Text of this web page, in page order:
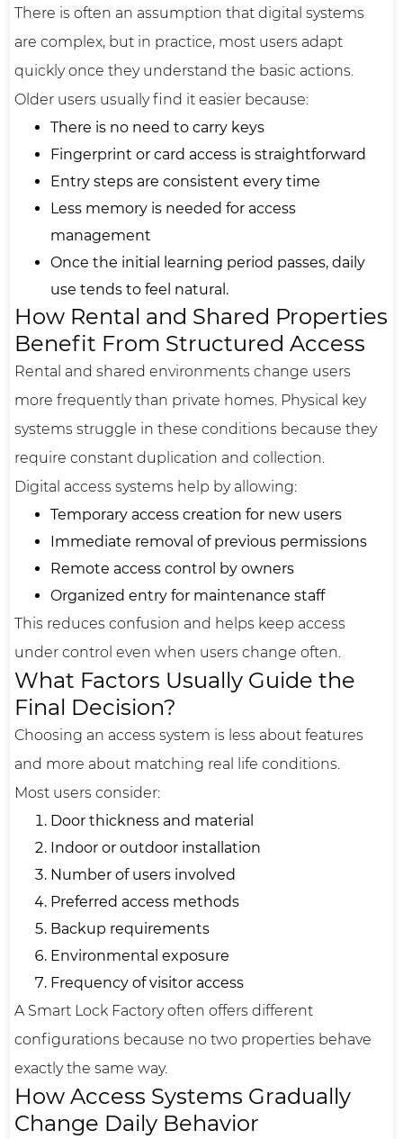
There is often an assumption that digital systems
are complex, but in practice, most users adapt
quickly once they understand the basic actions.
Older users usually find it easier because:
There is no need to carry keys
Fingerprint or card access is straightforward
Entry steps are consistent every time
Less memory is needed for access
management
Once the initial learning period passes, daily
use tends to feel natural.
How Rental and Shared Properties
Benefit From Structured Access
Rental and shared environments change users
more frequently than private homes. Physical key
systems struggle in these conditions because they
require constant duplication and collection.
Digital access systems help by allowing:
Temporary access creation for new users
Immediate removal of previous permissions
Remote access control by owners
Organized entry for maintenance staff
This reduces confusion and helps keep access
under control even when users change often.
What Factors Usually Guide the
Final Decision?
Choosing an access system is less about features
and more about matching real life conditions.
Most users consider:
Door thickness and material
Indoor or outdoor installation
Number of users involved
Preferred access methods
Backup requirements
Environmental exposure
Frequency of visitor access
A Smart Lock Factory often offers different
configurations because no two properties behave
exactly the same way.
How Access Systems Gradually
Change Daily Behavior